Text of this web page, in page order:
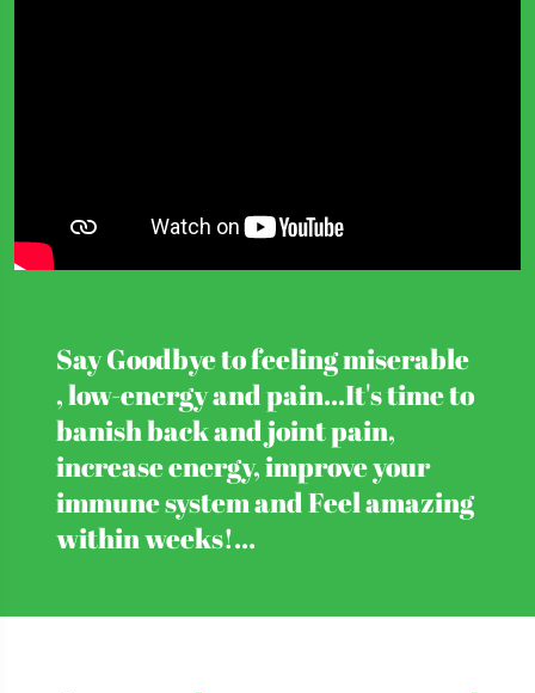
Say Goodbye to feeling miserable
, low-energy and pain...It's time to
banish back and joint pain,
increase energy, improve your
immune system and Feel amazing
within weeks!...